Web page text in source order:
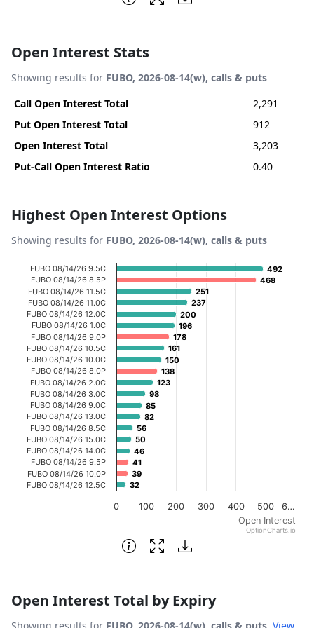
Open Interest Stats
Showing results for FUBO, 2026-08-14(w), calls & puts
Call Open Interest Total
2,291
Put Open Interest Total
912
Open Interest Total
3,203
Put-Call Open Interest Ratio
0.40
Highest Open Interest Options
Showing results for FUBO, 2026-08-14(w), calls & puts
Chart
Bar chart with 20 bars.
View as data table, Chart
The chart has 1 X axis displaying categories.
The chart has 1 Y axis displaying Open Interest. Data
Open Interest
492
492
468
468
251
251
237
237
200
200
196
196
178
178
161
161
150
150
138
138
123
123
98
98
85
85
82
82
56
56
50
50
46
46
41
41
39
39
32
32
0 100 200 300 400 500 6…
FUBO 08/14/26 9.5C
FUBO 08/14/26 8.5P
FUBO 08/14/26 11.5C
FUBO 08/14/26 11.0C
FUBO 08/14/26 12.0C
FUBO 08/14/26 1.0C
FUBO 08/14/26 9.0P
FUBO 08/14/26 10.5C
FUBO 08/14/26 10.0C
FUBO 08/14/26 8.0P
FUBO 08/14/26 2.0C
FUBO 08/14/26 3.0C
FUBO 08/14/26 9.0C
FUBO 08/14/26 13.0C
FUBO 08/14/26 8.5C
FUBO 08/14/26 15.0C
FUBO 08/14/26 14.0C
FUBO 08/14/26 9.5P
FUBO 08/14/26 10.0P
FUBO 08/14/26 12.5C
OptionCharts.io
End of interactive chart.
Open Interest Total by Expiry